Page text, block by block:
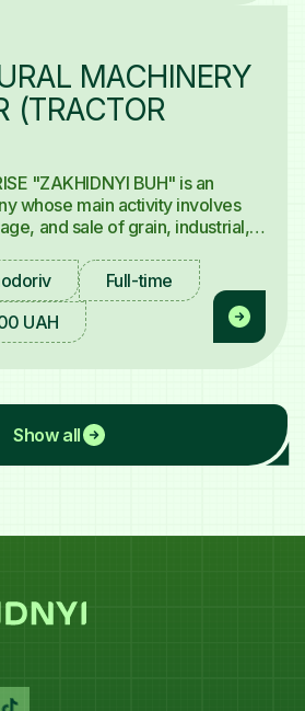
MACHINERY
(TRACTOR
"ZAKHIDNYI BUH" is an
whose main activity involves
and sale of grain, industrial,
(Tractor Driver)
Full-time
UAH
Show all